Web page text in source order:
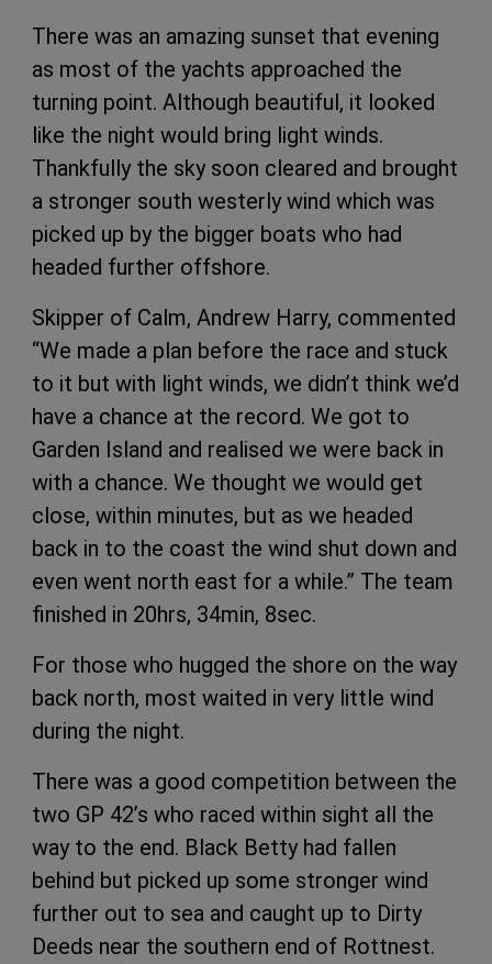
There was an amazing sunset that evening
as most of the yachts approached the
turning point. Although beautiful, it looked
like the night would bring light winds.
Thankfully the sky soon cleared and brought
a stronger south westerly wind which was
picked up by the bigger boats who had
headed further offshore.
Skipper of Calm, Andrew Harry, commented
“We made a plan before the race and stuck
to it but with light winds, we didn’t think we’d
have a chance at the record. We got to
Garden Island and realised we were back in
with a chance. We thought we would get
close, within minutes, but as we headed
back in to the coast the wind shut down and
even went north east for a while.” The team
finished in 20hrs, 34min, 8sec.
For those who hugged the shore on the way
back north, most waited in very little wind
during the night.
There was a good competition between the
two GP 42’s who raced within sight all the
way to the end. Black Betty had fallen
behind but picked up some stronger wind
further out to sea and caught up to Dirty
Deeds near the southern end of Rottnest.